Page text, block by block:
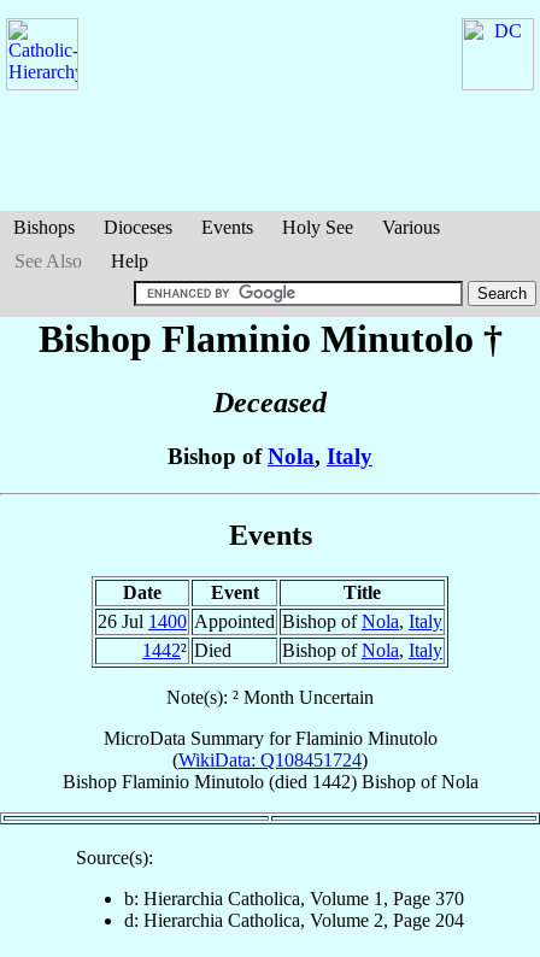
Bishops Dioceses Events Holy See
Various
See Also
Help
Bishop Flaminio Minutolo †
Deceased
Bishop ofNola, Italy
Events
Date Event
Title
26 Jul 1400 Appointed Bishop ofNola, Italy
1442² Died Bishop ofNola, Italy
Note(s): ² Month Uncertain
MicroData Summary forFlaminio Minutolo
(WikiData: Q108451724)
Bishop Flaminio Minutolo(died 1442) BishopofNola
Source(s):
b: Hierarchia Catholica, Volume 1, Page 370
d: Hierarchia Catholica, Volume 2, Page 204